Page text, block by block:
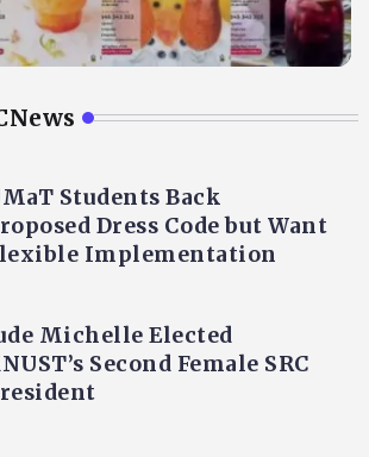
Students Back
Dress Code but Want
Implementation
Michelle Elected
Second Female SRC